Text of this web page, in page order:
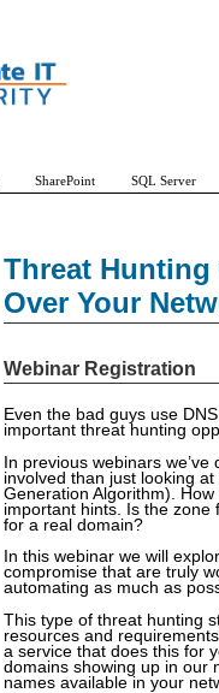
Threat Hunting
Over Your
Webinar Registration
Even the bad guys use
important threat hunting
In previous webinars
involved than just looking
Generation Algorithm).
important hints. Is the zone
for a real domain?
In this webinar we will
compromise that are truly
automating as much as
This type of threat hunting
resources and
a service that does this for
domains showing up in our
names available in your
SharePoint SQL Server